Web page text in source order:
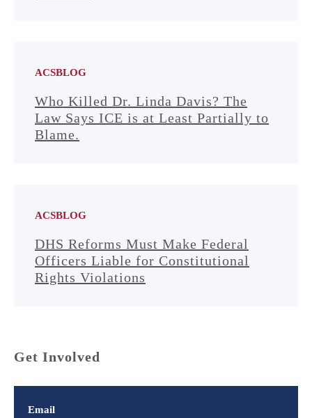
ACSBLOG
Who Killed Dr. Linda Davis? The
Law Says ICE is at Least Partially to
Blame.
ACSBLOG
DHS Reforms Must Make Federal
Officers Liable for Constitutional
Rights Violations
Get Involved
Email